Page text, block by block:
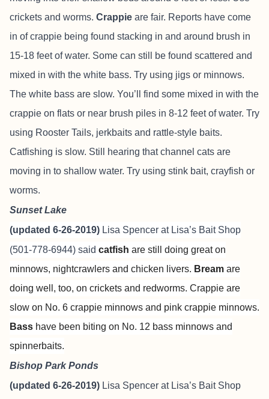
crickets and worms. Crappie are fair. Reports have come
in of crappie being found stacking in and around brush in
15-18 feet of water. Some can still be found scattered and
mixed in with the white bass. Try using jigs or minnows.
The white bass are slow. You’ll find some mixed in with the
crappie on flats or near brush piles in 8-12 feet of water. Try
using Rooster Tails, jerkbaits and rattle-style baits.
Catfishing is slow. Still hearing that channel cats are
moving in to shallow water. Try using stink bait, crayfish or
worms.
Sunset Lake
(updated 6-26-2019) Lisa Spencer at Lisa’s Bait Shop
(501-778-6944) said catfish are still doing great on
minnows, nightcrawlers and chicken livers. Bream are
doing well, too, on crickets and redworms. Crappie are
slow on No. 6 crappie minnows and pink crappie minnows.
Bass have been biting on No. 12 bass minnows and
spinnerbaits.
Bishop Park Ponds
(updated 6-26-2019) Lisa Spencer at Lisa’s Bait Shop